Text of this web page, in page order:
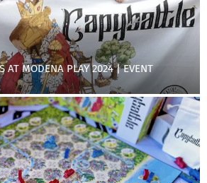
AT MODENA PLAY 2024 | EVENT